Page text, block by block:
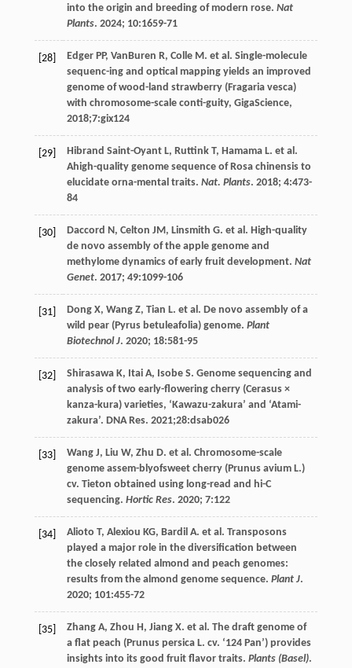
into the origin and breeding of modern rose. Nat
Plants. 2024; 10:1659-71
[28] Edger PP, VanBuren R, Colle M. et al. Single-molecule
sequenc-ing and optical mapping yields an improved
genome of wood-land strawberry (Fragaria vesca)
with chromosome-scale conti-guity, GigaScience,
2018;7:gix124
[29] Hibrand Saint-Oyant L, Ruttink T, Hamama L. et al.
Ahigh-quality genome sequence of Rosa chinensis to
elucidate orna-mental traits. Nat. Plants. 2018; 4:473-
84
[30] Daccord N, Celton JM, Linsmith G. et al. High-quality
de novo assembly of the apple genome and
methylome dynamics of early fruit development. Nat
Genet. 2017; 49:1099-106
[31] Dong X, Wang Z, Tian L. et al. De novo assembly of a
wild pear (Pyrus betuleafolia) genome. Plant
Biotechnol J. 2020; 18:581-95
[32] Shirasawa K, Itai A, Isobe S. Genome sequencing and
analysis of two early-flowering cherry (Cerasus ×
kanza-kura) varieties, ‘Kawazu-zakura’ and ‘Atami-
zakura’. DNA Res. 2021;28:dsab026
[33] Wang J, Liu W, Zhu D. et al. Chromosome-scale
genome assem-blyofsweet cherry (Prunus avium L.)
cv. Tieton obtained using long-read and hi-C
sequencing. Hortic Res. 2020; 7:122
[34] Alioto T, Alexiou KG, Bardil A. et al. Transposons
played a major role in the diversification between
the closely related almond and peach genomes:
results from the almond genome sequence. Plant J.
2020; 101:455-72
[35] Zhang A, Zhou H, Jiang X. et al. The draft genome of
a flat peach (Prunus persica L. cv. ‘124 Pan’) provides
insights into its good fruit flavor traits. Plants (Basel).